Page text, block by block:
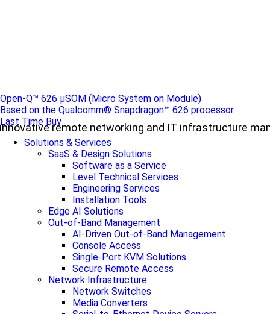
remote networking and IT infrastructure
Open-Q™ 626 µSOM (Micro System on Module)
Based on the Qualcomm® Snapdragon™ 626 processor
Last Time Buy
Solutions & Services
SaaS & Design Solutions
Software as a Service
Level Technical Services
Engineering Services
Installation Tools
Edge AI Solutions
Out-of-Band Management
AI-Driven Out-of-Band Management
Console Access
Single-Port KVM Solutions
Secure Remote Access
Network Infrastructure
Network Switches
Media Converters